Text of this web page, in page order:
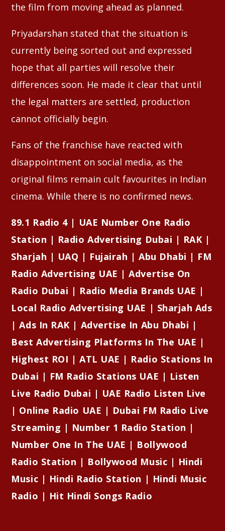
the film from moving ahead as planned.
Priyadarshan stated that the situation is
currently being sorted out and expressed
hope that all parties will resolve their
differences soon. He made it clear that until
the legal matters are settled, production
cannot officially begin.
Fans of the franchise have reacted with
disappointment on social media, as the
original films remain cult favourites in Indian
cinema. While there is no confirmed news.
89.1 Radio 4 | UAE Number One Radio
Station | Radio Advertising Dubai | RAK |
Sharjah | UAQ | Fujairah | Abu Dhabi | FM
Radio Advertising UAE | Advertise On
Radio Dubai | Radio Media Brands UAE |
Local Radio Advertising UAE | Sharjah Ads
| Ads In RAK | Advertise In Abu Dhabi |
Best Advertising Platforms In The UAE |
Highest ROI | ATL UAE | Radio Stations In
Dubai | FM Radio Stations UAE | Listen
Live Radio Dubai | UAE Radio Listen Live
| Online Radio UAE | Dubai FM Radio Live
Streaming | Number 1 Radio Station |
Number One In The UAE | Bollywood
Radio Station | Bollywood Music | Hindi
Music | Hindi Radio Station | Hindi Music
Radio | Hit Hindi Songs Radio